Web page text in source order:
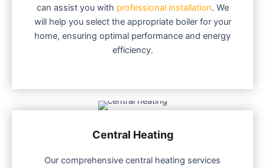
can assist you with professional installation. We
will help you select the appropriate boiler for your
home, ensuring optimal performance and energy
efficiency.
Central Heating
Our comprehensive central heating services